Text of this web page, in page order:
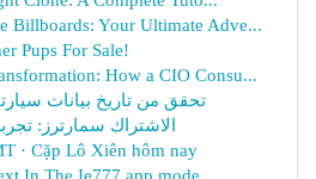
Billboards: Your Ultimate Adve...
Pups For Sale!
How a CIO Consu...
تحقق من تاريخ بيانات
الاشتراك سمارترز:
· Cặp Lô Xiên hôm nay